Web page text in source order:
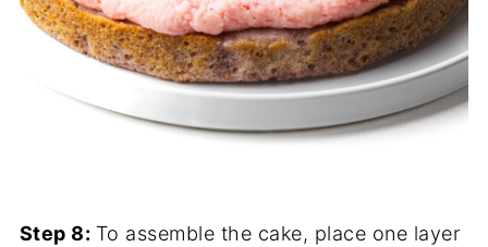
Step 8: To assemble the cake, place one layer